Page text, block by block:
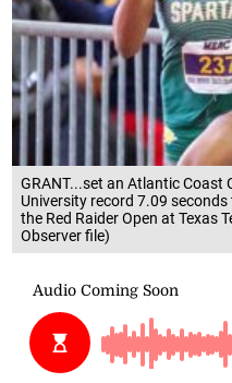
GRANT...set an Atlantic Coast
University record 7.09
the Red Raider Open at Texas
Observer file)